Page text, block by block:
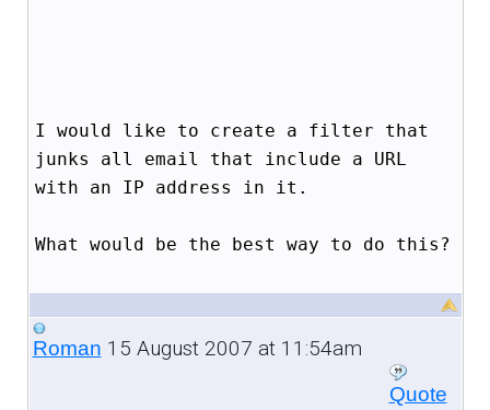
I would like to create a filter that
junks all email that include a URL
with an IP address in it.
What would be the best way to do this?
Roman 15 August 2007 at 11:54am
Quote